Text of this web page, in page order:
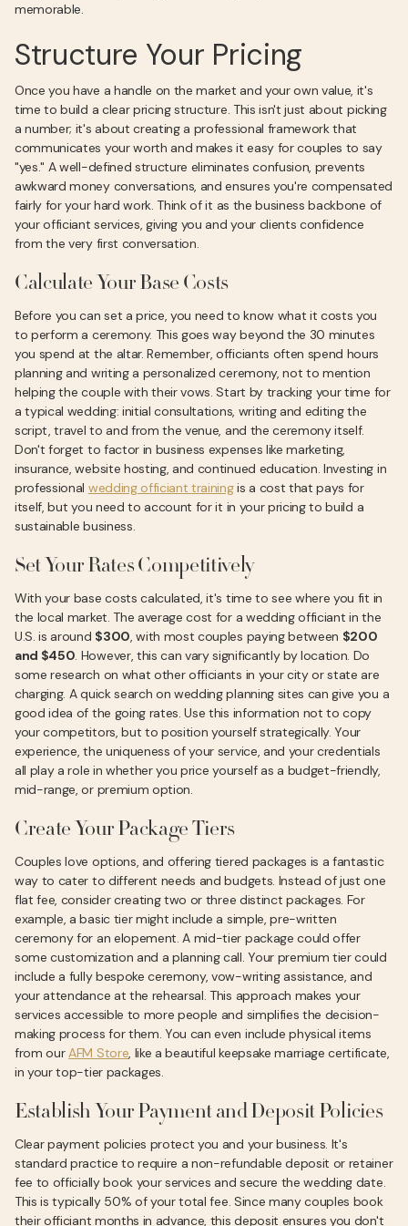
memorable.
Structure Your Pricing
Once you have a handle on the market and your own value, it's
time to build a clear pricing structure. This isn't just about picking
a number; it's about creating a professional framework that
communicates your worth and makes it easy for couples to say
"yes." A well-defined structure eliminates confusion, prevents
awkward money conversations, and ensures you're compensated
fairly for your hard work. Think of it as the business backbone of
your officiant services, giving you and your clients confidence
from the very first conversation.
Calculate Your Base Costs
Before you can set a price, you need to know what it costs you
to perform a ceremony. This goes way beyond the 30 minutes
you spend at the altar. Remember, officiants often spend hours
planning and writing a personalized ceremony, not to mention
helping the couple with their vows. Start by tracking your time for
a typical wedding: initial consultations, writing and editing the
script, travel to and from the venue, and the ceremony itself.
Don't forget to factor in business expenses like marketing,
insurance, website hosting, and continued education. Investing in
professional wedding officiant trainingis a cost that pays for
itself, but you need to account for it in your pricing to build a
sustainable business.
Set Your Rates Competitively
With your base costs calculated, it's time to see where you fit in
the local market. The average cost for a wedding officiant in the
U.S. is around $300, with most couples paying between $200
and $450. However, this can vary significantly by location. Do
some research on what other officiants in your city or state are
charging. A quick search on wedding planning sites can give you a
good idea of the going rates. Use this information not to copy
your competitors, but to position yourself strategically. Your
experience, the uniqueness of your service, and your credentials
all play a role in whether you price yourself as a budget-friendly,
mid-range, or premium option.
Create Your Package Tiers
Couples love options, and offering tiered packages is a fantastic
way to cater to different needs and budgets. Instead of just one
flat fee, consider creating two or three distinct packages. For
example, a basic tier might include a simple, pre-written
ceremony for an elopement. A mid-tier package could offer
some customization and a planning call. Your premium tier could
include a fully bespoke ceremony, vow-writing assistance, and
your attendance at the rehearsal. This approach makes your
services accessible to more people and simplifies the decision-
making process for them. You can even include physical items
from ourAFM Store, like a beautiful keepsake marriage certificate,
in your top-tier packages.
Establish Your Payment and Deposit Policies
Clear payment policies protect you and your business. It's
standard practice to require a non-refundable deposit or retainer
fee to officially book your services and secure the wedding date.
This is typically 50% of your total fee. Since many couples book
their officiant months in advance, this deposit ensures you don't